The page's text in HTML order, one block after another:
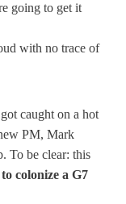
going to get it
with no trace of
caught on a hot
PM, Mark
To be clear: this
colonize a G7